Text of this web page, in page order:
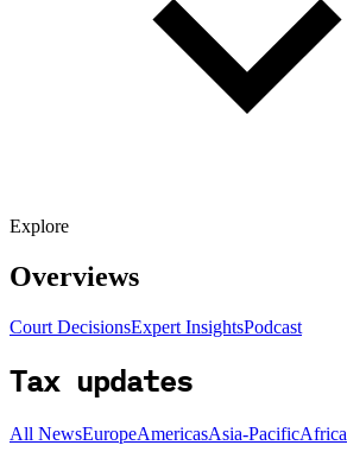
Explore
Overviews
Court DecisionsExpert InsightsPodcast
Tax updates
All NewsEuropeAmericasAsia-PacificAfrica